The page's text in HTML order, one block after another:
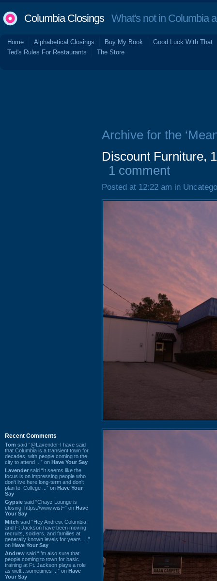
Columbia ClosingsWhat's not in Columbia
Home Alphabetical Closings Buy My Book
Good Luck With That
Ted's Rules For Restaurants
The Store
Recent Comments
Tom said “@Lavender-I have said
that Columbia is a transient town for
decades, with people coming to the
city to attend ...” on Have Your Say
Lavender said “It seems like the
focus is on impressing people who
don't live here long-term and don't
plan to. College ...” on Have Your
Say
Gypsie said “Chayz Lounge is
closing. https://www.wist~” on Have
Your Say
Mitch said “Hey Andrew. Columbia
and Ft Jackson have been moving
recruits, soldiers, and families at
generally known levels for years. ...”
on Have Your Say
Andrew said “I’m also sure that
people coming to town for basic
training at Ft. Jackson plays a role
as well…sometimes ...” on Have
Your Say
Archive for the
Discount Furniture,
1 comment
Posted at 12:22 am in